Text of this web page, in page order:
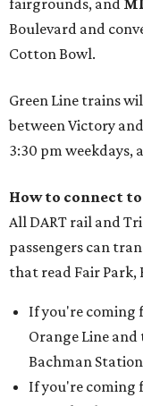
fairgrounds, and
Boulevard and
Cotton Bowl.
Green Line trains
between Victory
3:30 pm weekdays,
How to connect
All DART rail and
passengers can
that read Fair Park,
If you're coming
Orange Line
Bachman
If you're coming